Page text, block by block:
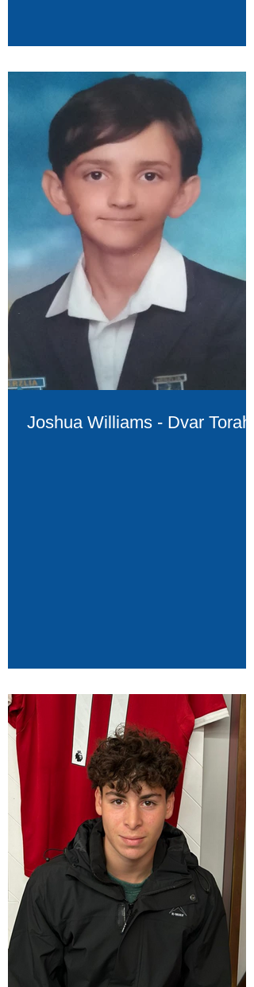
Joshua Williams - Dvar Torah